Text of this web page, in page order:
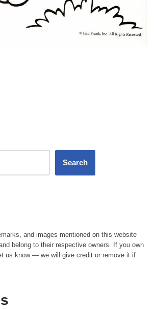
Search
and images mentioned on this website
belong to their respective owners. If you own
us know — we will give credit or remove it if